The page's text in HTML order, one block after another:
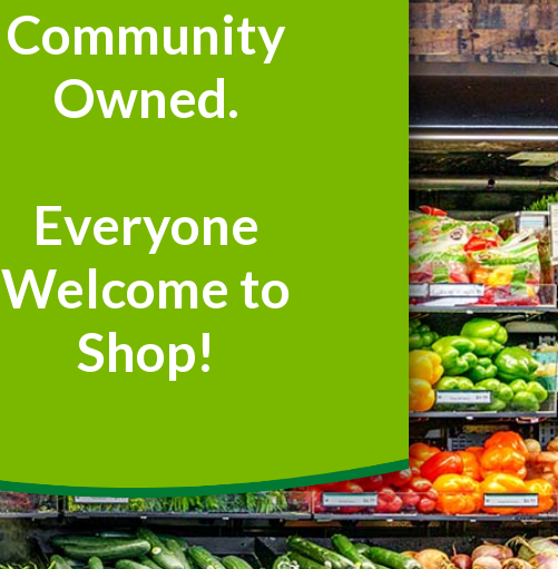
Community
Owned.
Everyone
Welcome to
Shop!